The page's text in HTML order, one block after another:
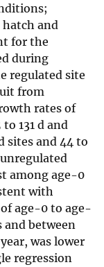
hatch and
for the
during
regulated site
from
rates of
131 d and
sites and 44 to
among age-0
with
age-0 to age-
and between
was lower
regression